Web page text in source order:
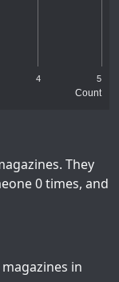
Count
4 5
They
0 times, and
in